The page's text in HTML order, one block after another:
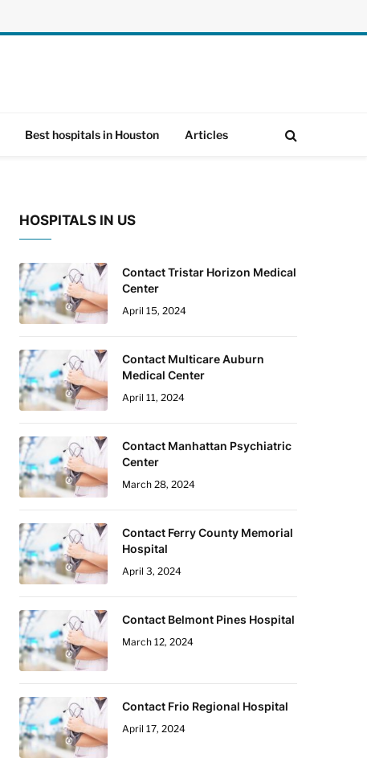
Best hospitals in Houston Articles
HOSPITALS IN US
Contact Tristar Horizon Medical
Center
April 15, 2024
Contact Multicare Auburn
Medical Center
April 11, 2024
Contact Manhattan Psychiatric
Center
March 28, 2024
Contact Ferry County Memorial
Hospital
April 3, 2024
Contact Belmont Pines Hospital
March 12, 2024
Contact Frio Regional Hospital
April 17, 2024